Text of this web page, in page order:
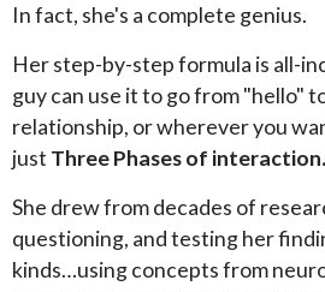
In fact, she's a complete genius.
Her step-by-step formula is all-
guy can use it to go from "hello"
relationship, or wherever you
just Three Phases of interaction.
She drew from decades of
questioning, and testing her
kinds…using concepts from